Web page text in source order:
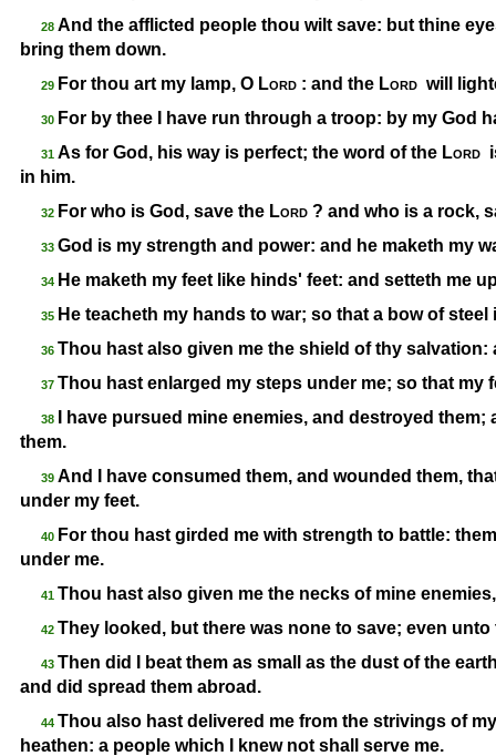
28 And the afflicted people thou wilt save: but thine
bring them down.
29 For thou art my lamp, O Lord: and the Lord will
30 For by thee I have run through a troop: by my God
31 As for God, his way is perfect; the word of the Lord
in him.
32 For who is God, save the Lord? and who is a rock,
33 God is my strength and power: and he maketh my
34 He maketh my feet like hinds' feet: and setteth me
35 He teacheth my hands to war; so that a bow of
36 Thou hast also given me the shield of thy
37 Thou hast enlarged my steps under me; so that my
38
I have pursued mine enemies, and destroyed
them.
39 And I have consumed them, and wounded them,
under my feet.
40 For thou hast girded me with strength to battle:
under me.
41 Thou hast also given me the necks of mine
42 They looked, but there was none to save; even
43 Then did I beat them as small as the dust of the
and did spread them abroad.
44 Thou also hast delivered me from the strivings of
heathen: a people which I knew not shall serve me.